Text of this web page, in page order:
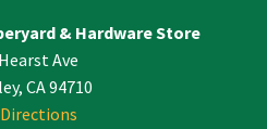
& Hardware Store
Ave
CA 94710